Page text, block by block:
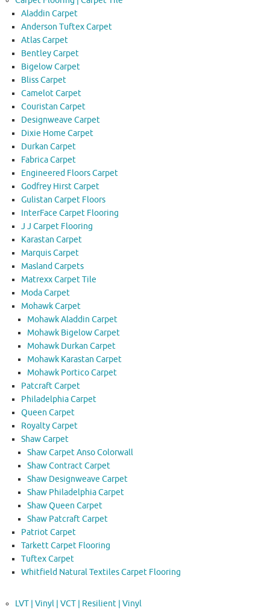
Aladdin Carpet
Anderson Tuftex Carpet
Atlas Carpet
Bentley Carpet
Bigelow Carpet
Bliss Carpet
Camelot Carpet
Couristan Carpet
Designweave Carpet
Dixie Home Carpet
Durkan Carpet
Fabrica Carpet
Engineered Floors Carpet
Godfrey Hirst Carpet
Gulistan Carpet Floors
InterFace Carpet Flooring
J J Carpet Flooring
Karastan Carpet
Marquis Carpet
Masland Carpets
Matrexx Carpet Tile
Moda Carpet
Mohawk Carpet
Mohawk Aladdin Carpet
Mohawk Bigelow Carpet
Mohawk Durkan Carpet
Mohawk Karastan Carpet
Mohawk Portico Carpet
Patcraft Carpet
Philadelphia Carpet
Queen Carpet
Royalty Carpet
Shaw Carpet
Shaw Carpet Anso Colorwall
Shaw Contract Carpet
Shaw Designweave Carpet
Shaw Philadelphia Carpet
Shaw Queen Carpet
Shaw Patcraft Carpet
Patriot Carpet
Tarkett Carpet Flooring
Tuftex Carpet
Whitfield Natural Textiles Carpet Flooring
LVT | Vinyl | VCT | Resilient | Vinyl